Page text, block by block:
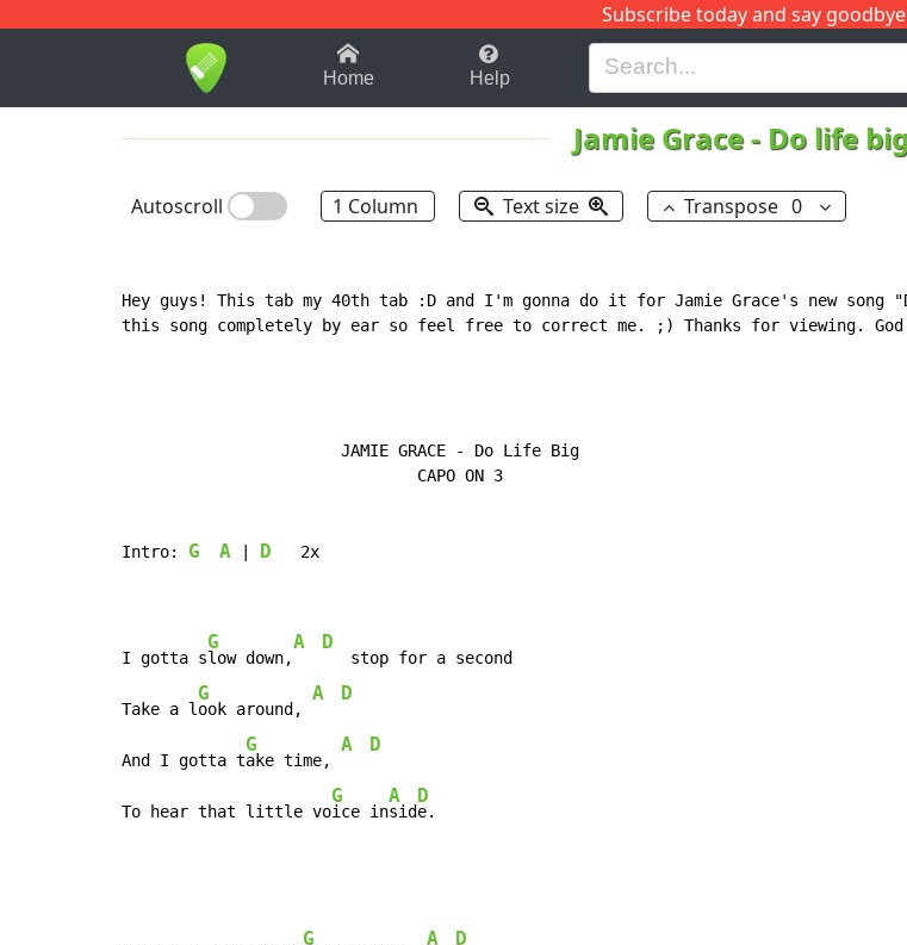
Subscribe today and say
1-9 B H I J
Home Help
Jamie Grace- Do life
Autoscroll 1 Column Text size Transpose 0
Hey guys! This tab my 40th tab :D and I'm gonna do it for Jamie Grace's new
this song completely by ear so feel free to correct me. ;) Thanks for viewing.
                       JAMIE GRACE - Do Life Big
                               CAPO ON 3
Intro: G A D
   2x
I gotta s
G
low down,
A D
   stop for a second
Take a l
G
ook around,
A D
And I gotta t
G
ake time,
A D
To hear that little vo
G
ice in
A
sid
D
e.
G A D